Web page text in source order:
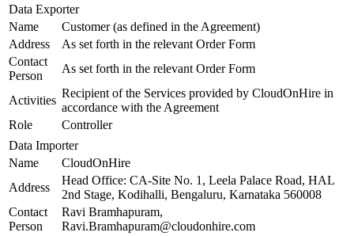
Data Exporter
Name
Customer (as defined in the Agreement)
Address
As set forth in the relevant Order Form
Contact
Person
As set forth in the relevant Order Form
Activities
Recipient of the Services provided by CloudOnHire in
accordance with the Agreement
Role
Controller
Data Importer
Name
CloudOnHire
Address
Head Office: CA-Site No. 1, Leela Palace Road, HAL
2nd Stage, Kodihalli, Bengaluru, Karnataka 560008
Contact
Person
Ravi Bramhapuram,
Ravi.Bramhapuram@cloudonhire.com